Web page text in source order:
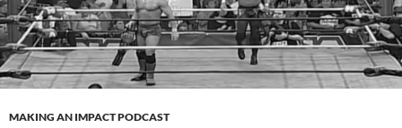
MAKING AN IMPACT PODCAST